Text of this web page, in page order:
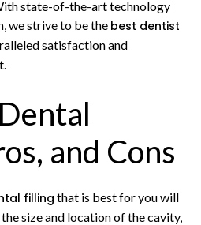
state-of-the-art technology
we strive to be the best dentist
satisfaction and
and Cons
filling that is best for you will
size and location of the cavity,